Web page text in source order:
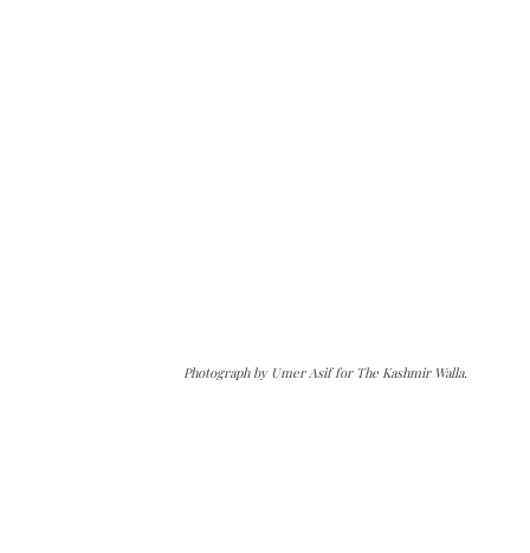
Photograph by Umer Asif for The Kashmir Walla.